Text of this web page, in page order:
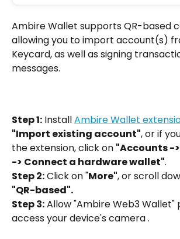
Ambire Wallet supports QR-based
allowing you to import account(s)
Keycard, as well as signing
messages.
Step 1: Install Ambire Wallet
"Import existing account", or if
the extension, click on "Accounts -
-> Connect a hardware wallet".
Step 2: Click on "More", or scroll
"QR-based".
Step 3: Allow "Ambire Web3 Wallet"
access your device's camera .